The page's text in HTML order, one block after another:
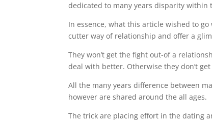
dedicated to many years disparity within
In essence, what this article wished to
cutter way of relationship and offer a
They won’t get the fight out-of a
deal with better. Otherwise they don’t
All the many years difference between
however are shared around the all ages.
The trick are placing effort in the dating